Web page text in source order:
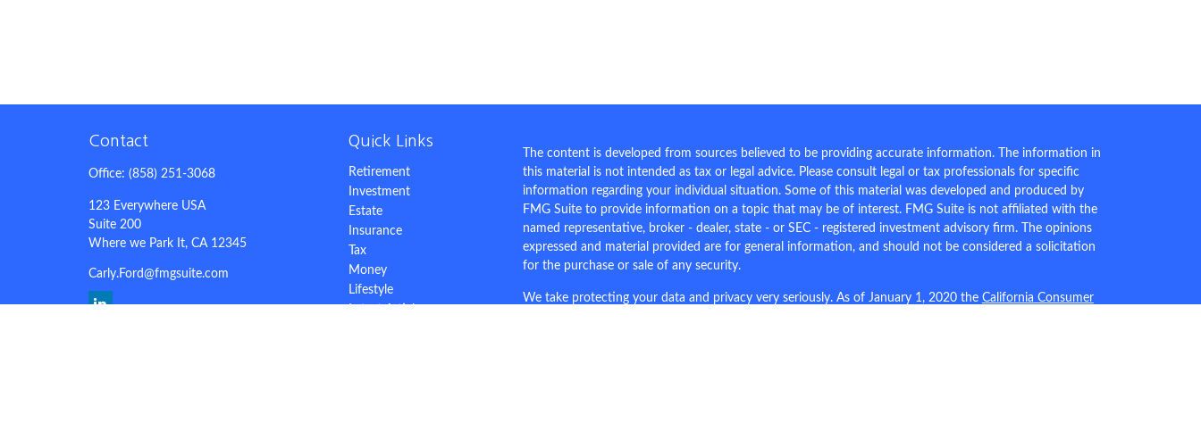
Contact
Office: (858) 251-3068
123 Everywhere USA
Suite 200
Where we Park It, CA 12345
Carly.Ford@fmgsuite.com
Quick Links
Retirement
Investment
Estate
Insurance
Tax
Money
Lifestyle
The content is developed from sources believed to be providing accurate information. The information in
this material is not intended as tax or legal advice. Please consult legal or tax professionals for specific
information regarding your individual situation. Some of this material was developed and produced by
FMG Suite to provide information on a topic that may be of interest. FMG Suite is not affiliated with the
named representative, broker - dealer, state - or SEC - registered investment advisory firm. The opinions
expressed and material provided are for general information, and should not be considered a solicitation
for the purchase or sale of any security.
We take protecting your data and privacy very seriously. As of January 1, 2020 the California Consumer